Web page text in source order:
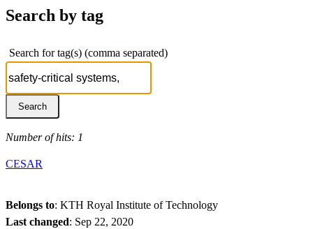
Search by tag
Search for tag(s) (comma separated)
Number of hits: 1
CESAR
Belongs to: KTH Royal Institute of Technology
Last changed: Sep 22, 2020